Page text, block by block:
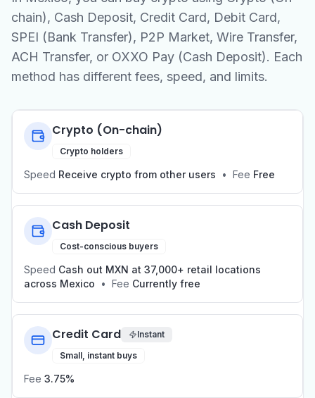
chain), Cash Deposit, Credit Card, Debit Card,
SPEI (Bank Transfer), P2P Market, Wire Transfer,
ACH Transfer, or OXXO Pay (Cash Deposit). Each
method has different fees, speed, and limits.
Crypto (On-chain)
Crypto holders
Speed Receive crypto from other users • Fee Free
Cash Deposit
Cost-conscious buyers
Speed Cash out MXN at 37,000+ retail locations
across Mexico
• Fee Currently free
Credit Card
Instant
Small, instant buys
Fee 3.75%